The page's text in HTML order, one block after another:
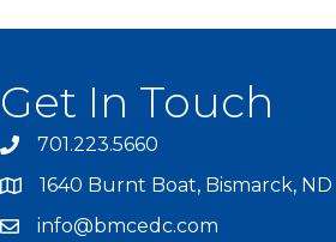
Get In Touch
701.223.5660
1640 Burnt Boat, Bismarck,
info@bmcedc.com